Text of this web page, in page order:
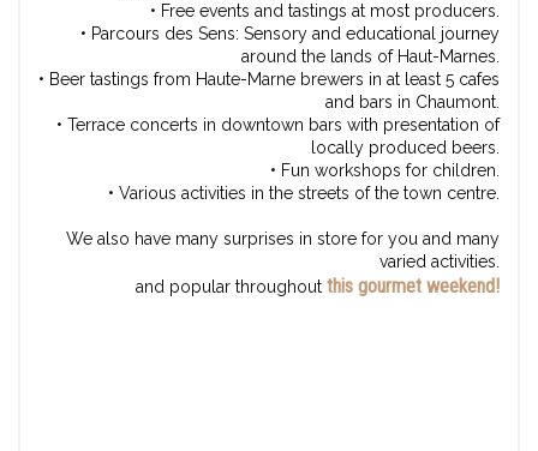
• Free events and tastings at most producers.
• Parcours des Sens: Sensory and educational journey
around the lands of Haut-Marnes.
• Beer tastings from Haute-Marne brewers in at least 5 cafes
and bars in Chaumont.
• Terrace concerts in downtown bars with presentation of
locally produced beers.
• Fun workshops for children.
• Various activities in the streets of the town centre.
We also have many surprises in store for you and many
varied activities.
and popular throughout this gourmet weekend!